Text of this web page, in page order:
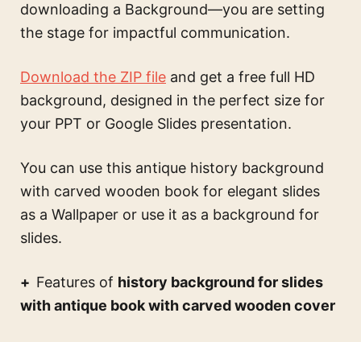
downloading a Background—you are setting
the stage for impactful communication.
Download the ZIP file and get a free full HD
background, designed in the perfect size for
your PPT or Google Slides presentation.
You can use this antique history background
with carved wooden book for elegant slides
as a Wallpaper or use it as a background for
slides.
Features of history background for slides
with antique book with carved wooden cover